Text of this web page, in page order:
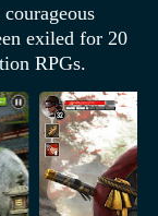
exiled for 20
RPGs.